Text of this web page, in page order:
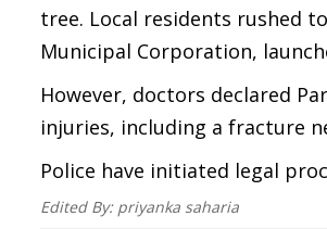
tree. Local residents rushed
Municipal Corporation,
However, doctors declared
injuries, including a fracture
Police have initiated legal
Edited By: priyanka saharia